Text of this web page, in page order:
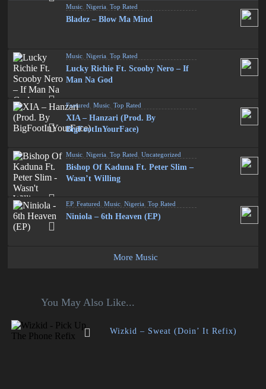
Music ,Nigeria ,Top Rated
Bladez – Blow Ma Mind
Music ,Nigeria ,Top Rated
Lucky Richie Ft. Scooby Nero – If
Man Na God
Featured ,Music ,Top Rated
XIA – Hanzari (Prod. By
BigFootInYourFace)
Music ,Nigeria ,Top Rated ,Uncategorized
Bishop Of Kaduna Ft. Peter Slim –
Wasn’t Willing
EP,Featured ,Music ,Nigeria ,Top Rated
Niniola – 6th Heaven (EP)
More Music
You May Also Like...
Wizkid – Sweat (Doin’ It Refix)